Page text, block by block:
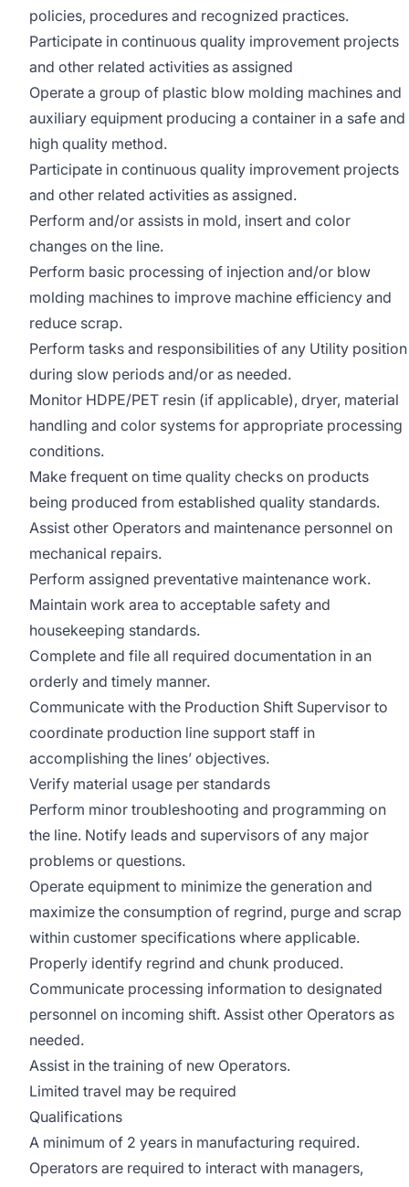
policies, procedures and recognized practices.
Participate in continuous quality improvement projects
and other related activities as assigned
Operate a group of plastic blow molding machines and
auxiliary equipment producing a container in a safe and
high quality method.
Participate in continuous quality improvement projects
and other related activities as assigned.
Perform and/or assists in mold, insert and color
changes on the line.
Perform basic processing of injection and/or blow
molding machines to improve machine efficiency and
reduce scrap.
Perform tasks and responsibilities of any Utility position
during slow periods and/or as needed.
Monitor HDPE/PET resin (if applicable), dryer, material
handling and color systems for appropriate processing
conditions.
Make frequent on time quality checks on products
being produced from established quality standards.
Assist other Operators and maintenance personnel on
mechanical repairs.
Perform assigned preventative maintenance work.
Maintain work area to acceptable safety and
housekeeping standards.
Complete and file all required documentation in an
orderly and timely manner.
Communicate with the Production Shift Supervisor to
coordinate production line support staff in
accomplishing the lines’ objectives.
Verify material usage per standards
Perform minor troubleshooting and programming on
the line. Notify leads and supervisors of any major
problems or questions.
Operate equipment to minimize the generation and
maximize the consumption of regrind, purge and scrap
within customer specifications where applicable.
Properly identify regrind and chunk produced.
Communicate processing information to designated
personnel on incoming shift. Assist other Operators as
needed.
Assist in the training of new Operators.
Limited travel may be required
Qualifications
A minimum of 2 years in manufacturing required.
Operators are required to interact with managers,